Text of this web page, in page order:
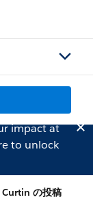
impact at
to unlock
Curtin の投稿